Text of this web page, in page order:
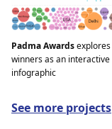
Padma Awards
winners as an interactive
infographic
See more projects